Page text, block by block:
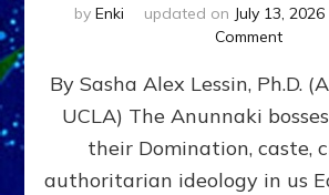
by Enki updated on July 13, 2026
Commenton
the
poles
By Sasha Alex Lessin, Ph.D.
UCLA) The Anunnaki
their Domination, caste,
authoritarian ideology in us